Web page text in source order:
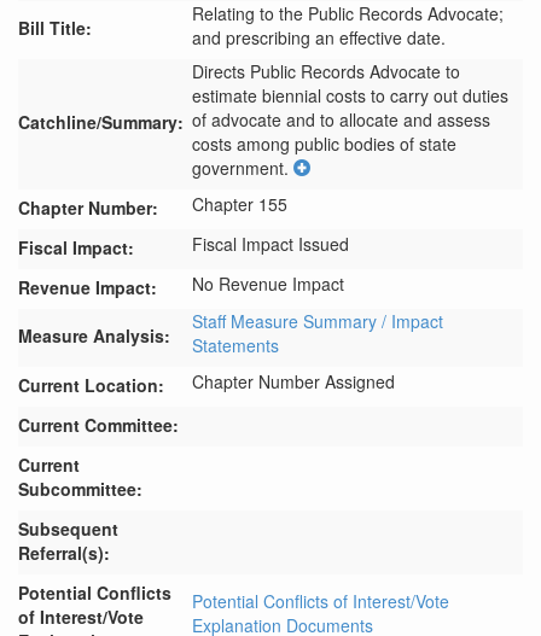
Bill Title:
Relating to the Public Records Advocate;
and prescribing an effective date.
Catchline/Summary:
Directs Public Records Advocate to
estimate biennial costs to carry out duties
of advocate and to allocate and assess
costs among public bodies of state
government.
Chapter Number:
Chapter 155
Fiscal Impact:
Fiscal Impact Issued
Revenue Impact:
No Revenue Impact
Measure Analysis:
Staff Measure Summary / Impact
Statements
Current Location:
Chapter Number Assigned
Current Committee:
Current
Subcommittee:
Subsequent
Referral(s):
Potential Conflicts
of Interest/Vote
Potential Conflicts of Interest/Vote
Explanation Documents